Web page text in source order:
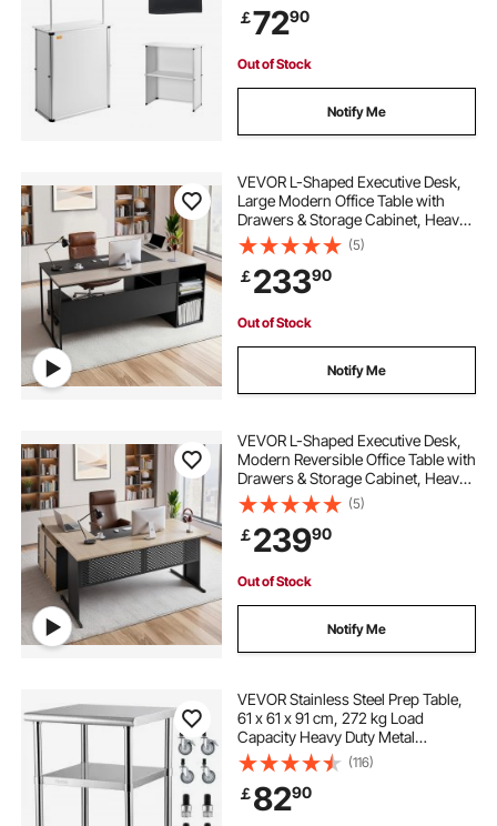
Podium with Storage Rack/Carrying
Bag
￡7290
Out of Stock
Notify Me
VEVOR L-Shaped Executive Desk,
Large Modern Office Table with
Drawers & Storage Cabinet, Heavy
Duty Wooden Executive Table with
CPU Stand, 158.7 KG Load
Capacity, Easy Assembly, for Work
Study Writing
(5)
￡23390
Out of Stock
Notify Me
VEVOR L-Shaped Executive Desk,
Modern Reversible Office Table with
Drawers & Storage Cabinet, Heavy
Duty Large Wooden Executive
Table, 158.7 KG Load Capacity, Easy
Assembly, for Work Study Writing
(5)
￡23990
Out of Stock
Notify Me
VEVOR Stainless Steel Prep Table,
61 x 61 x 91 cm, 272 kg Load
Capacity Heavy Duty Metal
Worktable with Adjustable
Undershelf & Universal Wheels,
Commercial Workstation for
Kitchen Garage Backyard
(116)
￡8290